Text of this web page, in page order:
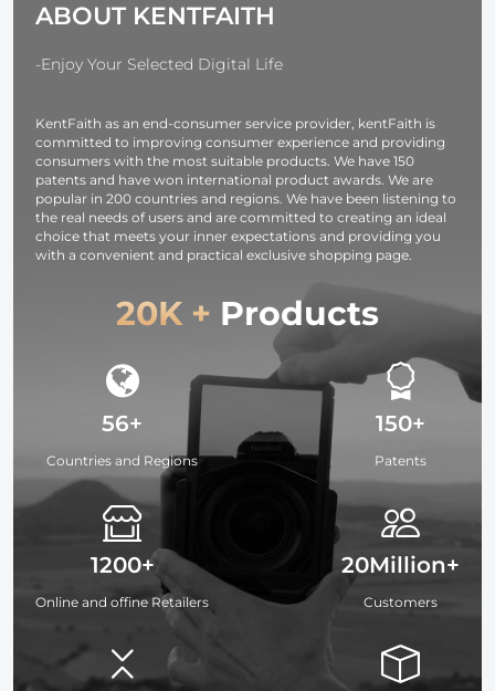
Ring Set)
ABOUT KENTFAITH
-Enjoy Your Selected Digital Life
KentFaith as an end-consumer service provider, kentFaith is
committed to improving consumer experience and providing
consumers with the most suitable products. We have 150
patents and have won international product awards. We are
popular in 200 countries and regions. We have been listening to
the real needs of users and are committed to creating an ideal
choice that meets your inner expectations and providing you
with a convenient and practical exclusive shopping page.
20K + Products
56+
Countries and Regions
1200+
Online and offine Retailers
150+
Patents
20Million+
Customers